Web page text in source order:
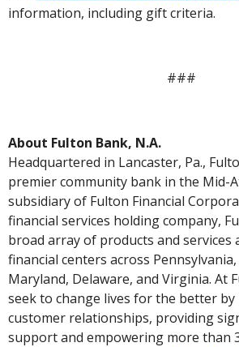
information, including gift criteria.
###
About Fulton Bank, N.A.
Headquartered in Lancaster, Pa.,
premier community bank in the Mid-
subsidiary of Fulton Financial
financial services holding company,
broad array of products and services
financial centers across Pennsylvania,
Maryland, Delaware, and Virginia. At
seek to change lives for the better
customer relationships, providing
support and empowering more than